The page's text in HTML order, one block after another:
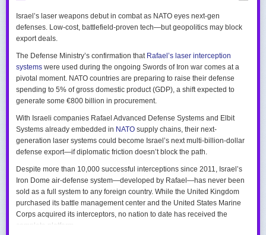
Israel’s laser weapons debut in combat as NATO eyes next-gen
defenses. Low-cost, battlefield-proven tech—but geopolitics may block
export deals.
The Defense Ministry’s confirmation that Rafael’s laser interception
systems were used during the ongoing Swords of Iron war comes at a
pivotal moment. NATO countries are preparing to raise their defense
spending to 5% of gross domestic product (GDP), a shift expected to
generate some €800 billion in procurement.
With Israeli companies Rafael Advanced Defense Systems and Elbit
Systems already embedded in NATO supply chains, their next-
generation laser systems could become Israel’s next multi-billion-dollar
defense export—if diplomatic friction doesn’t block the path.
Despite more than 10,000 successful interceptions since 2011, Israel’s
Iron Dome air-defense system—developed by Rafael—has never been
sold as a full system to any foreign country. While the United Kingdom
purchased its battle management center and the United States Marine
Corps acquired its interceptors, no nation to date has received the
complete platform.